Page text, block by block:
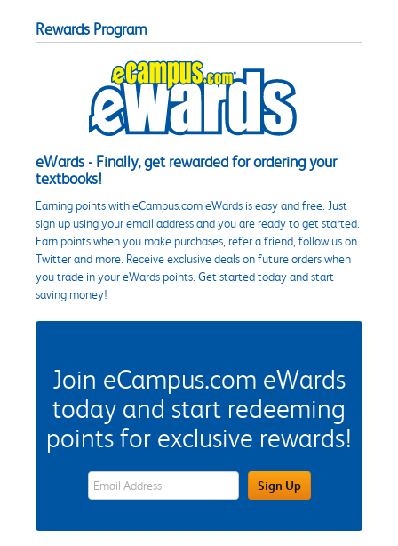
Rewards Program
eWards - Finally, get rewarded for ordering your
textbooks!
Earning points with eCampus.com eWards is easy and free. Just
sign up using your email address and you are ready to get started.
Earn points when you make purchases, refer a friend, follow us on
Twitter and more. Receive exclusive deals on future orders when
you trade in your eWards points. Get started today and start
saving money!
Join eCampus.com eWards
today and start redeeming
points for exclusive rewards!
eWards Sign Up Email Address FieldSign Up